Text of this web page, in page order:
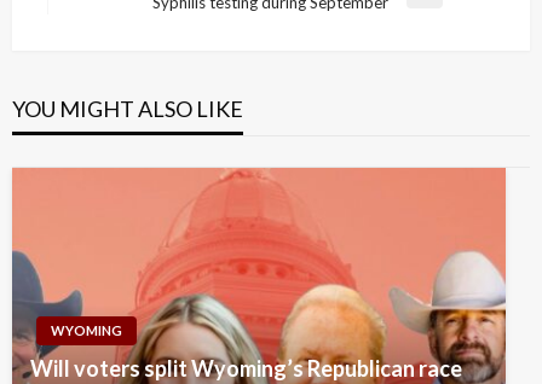
YOU MIGHT ALSO LIKE
WYOMING
Will voters split Wyoming’s Republican race